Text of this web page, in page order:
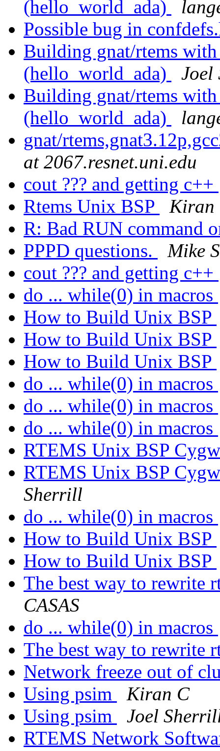
(hello_world_ada)
Possible bug in
Building gnat/rtems
(hello_world_ada)
Joel
Building gnat/rtems
(hello_world_ada)
gnat/
at 2067.resnet.uni.edu
cout ??? and getting c++
Rtems Unix BSP
Kiran
R: Bad RUN command
PPPD questions.
Mike
cout ??? and getting c++
do ... while(0) in macros
How to Build Unix BSP
How to Build Unix BSP
How to Build Unix BSP
do ... while(0) in macros
do ... while(0) in macros
do ... while(0) in macros
RTEMS Unix BSP
RTEMS Unix BSP
Sherrill
do ... while(0) in macros
How to Build Unix BSP
How to Build Unix BSP
The best way to rewrite
CASAS
do ... while(0) in macros
The best way to rewrite
Network freeze out of
Using psim
Kiran C
Using psim
Joel
RTEMS Network